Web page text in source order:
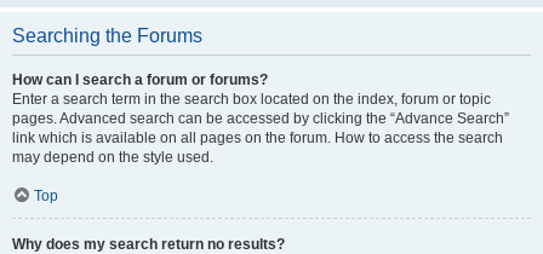
Searching the Forums
How can I search a forum or forums?
Enter a search term in the search box located on the index, forum or topic
pages. Advanced search can be accessed by clicking the “Advance Search”
link which is available on all pages on the forum. How to access the search
may depend on the style used.
Top
Why does my search return no results?